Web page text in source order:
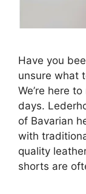
Have you
unsure what
We’re here
days.
of Bavarian
with
quality
shorts are